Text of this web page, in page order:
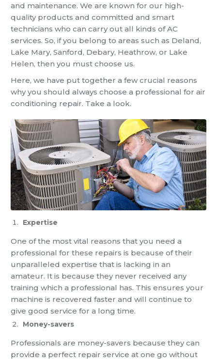
and maintenance. We are known for our high-
quality products and committed and smart
technicians who can carry out all kinds of AC
services. So, if you belong to areas such as Deland,
Lake Mary, Sanford, Debary, Heathrow, or Lake
Helen, then you must choose us.
Here, we have put together a few crucial reasons
why you should always choose a professional forair
conditioning repair. Take a look.
Expertise
One of the most vital reasons that you need a
professional for these repairs is because of their
unparalleled expertise that is lacking in an
amateur. It is because they never received any
training which a professional has. This ensures your
machine is recovered faster and will continue to
give good service for a long time.
Money-savers
Professionals are money-savers because they can
provide a perfect repair service at one go without